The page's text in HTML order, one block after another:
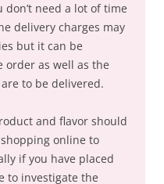
need a lot of time
delivery charges may
but it can be
order as well as the
to be delivered.
and flavor should
online to
if you have placed
to investigate the